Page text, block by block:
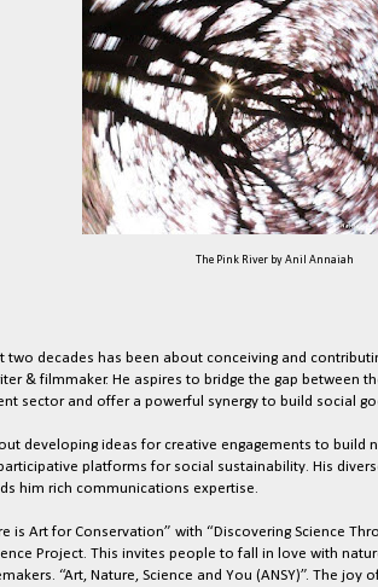
The Pink River by Anil Annaiah
two decades has been about conceiving and
& filmmaker. He aspires to bridge the gap between
sector and offer a powerful synergy to build social
developing ideas for creative engagements to build
platforms for social sustainability. His
him rich communications expertise.
is Art for Conservation” with “Discovering Science
Project. This invites people to fall in love with
“Art, Nature, Science and You (ANSY)”. The